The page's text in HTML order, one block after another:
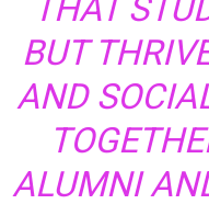
THAT
BUT
AND
ALUMNI